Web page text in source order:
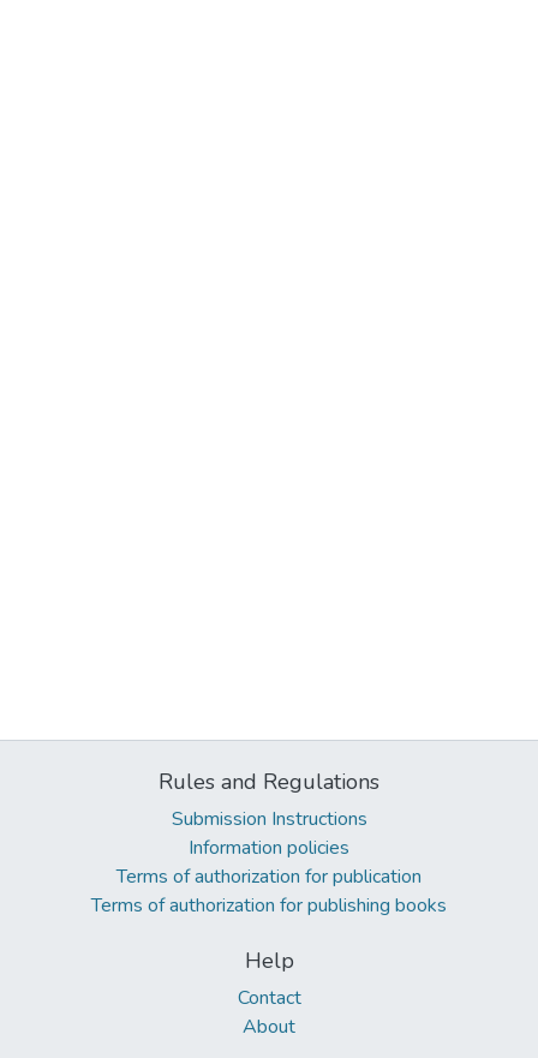
Rules and Regulations
Submission Instructions
Information policies
Terms of authorization for publication
Terms of authorization for publishing books
Help
Contact
About